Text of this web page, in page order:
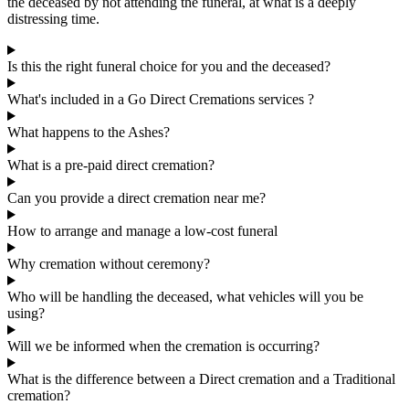
distressing time.
Is this the right funeral choice for you and the deceased?
What's included in a Go Direct Cremations services ?
What happens to the Ashes?
What is a pre-paid direct cremation?
Can you provide a direct cremation near me?
How to arrange and manage a low-cost funeral
Why cremation without ceremony?
Who will be handling the deceased, what vehicles will you be
using?
Will we be informed when the cremation is occurring?
What is the difference between a Direct cremation and a Traditional
cremation?